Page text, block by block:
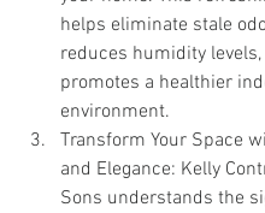
helps eliminate stale
reduces humidity levels,
promotes a healthier
environment.
Transform Your Space
and Elegance: Kelly
Sons understands the